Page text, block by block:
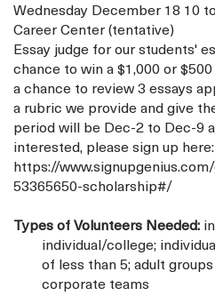
Wednesday December 18 10
Career Center (tentative)
Essay judge for our students'
chance to win a $1,000 or
a chance to review 3 essays
a rubric we provide and give
period will be Dec-2 to Dec-9
interested, please sign up here:
https://
53365650-scholarship#/
Types of Volunteers Needed:
individual/college;
of less than 5; adult
corporate teams